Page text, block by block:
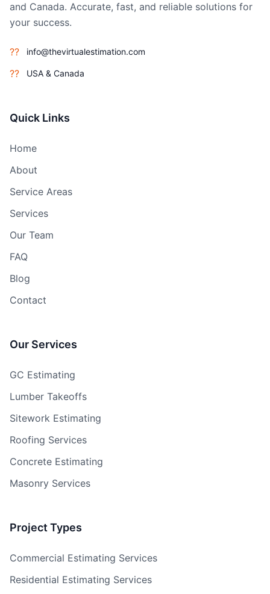
and Canada. Accurate, fast, and reliable solutions for
your success.
?? info@thevirtualestimation.com
?? USA & Canada
Quick Links
Home
About
Service Areas
Services
Our Team
FAQ
Blog
Contact
Our Services
GC Estimating
Lumber Takeoffs
Sitework Estimating
Roofing Services
Concrete Estimating
Masonry Services
Project Types
Commercial Estimating Services
Residential Estimating Services